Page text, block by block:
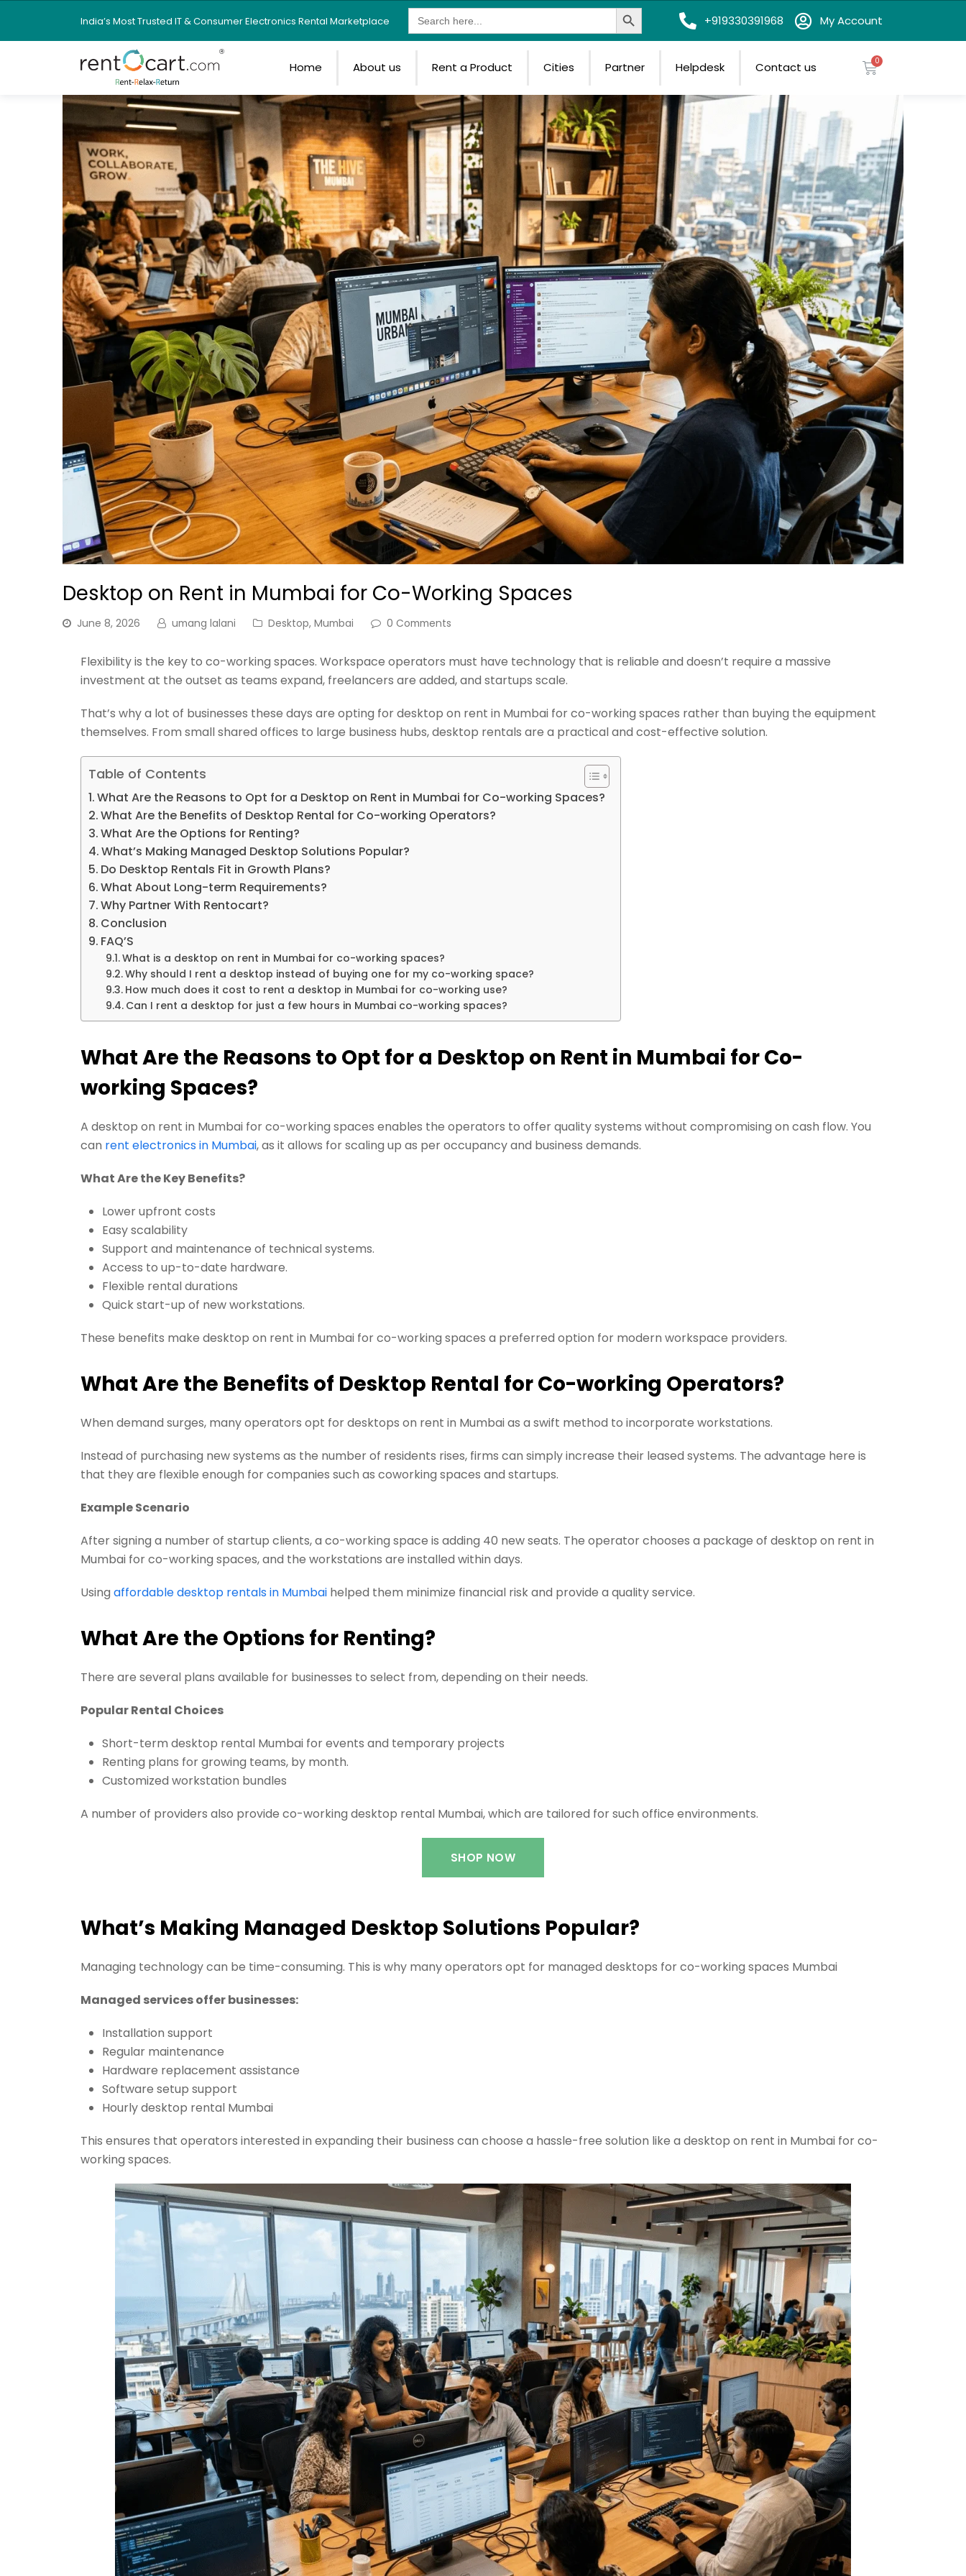
India’s Most Trusted IT & Consumer Electronics Rental Marketplace
Search
for:
Search Button
+919330391968 My Account
Home About us Rent a Product Cities Partner Helpdesk Contact us
Desktop on Rent in Mumbai for Co-Working Spaces
June 8, 2026 umang lalani Desktop, Mumbai 0 Comments
Flexibility is the key to co-working spaces. Workspace operators must have technology that is reliable and doesn’t require a massive
investment at the outset as teams expand, freelancers are added, and startups scale.
That’s why a lot of businesses these days are opting for desktop on rent in Mumbai for co-working spaces rather than buying the equipment
themselves. From small shared offices to large business hubs, desktop rentals are a practical and cost-effective solution.
Table of Contents
What Are the Reasons to Opt for a Desktop on Rent in Mumbai for Co-working Spaces?
What Are the Benefits of Desktop Rental for Co-working Operators?
What Are the Options for Renting?
What’s Making Managed Desktop Solutions Popular?
Do Desktop Rentals Fit in Growth Plans?
What About Long-term Requirements?
Why Partner With Rentocart?
Conclusion
FAQ’S
What is a desktop on rent in Mumbai for co-working spaces?
Why should I rent a desktop instead of buying one for my co-working space?
How much does it cost to rent a desktop in Mumbai for co-working use?
Can I rent a desktop for just a few hours in Mumbai co-working spaces?
What Are the Reasons to Opt for a Desktop on Rent in Mumbai for Co-
working Spaces?
A desktop on rent in Mumbai for co-working spaces enables the operators to offer quality systems without compromising on cash flow. You
can rent electronics in Mumbai, as it allows for scaling up as per occupancy and business demands.
What Are the Key Benefits?
Lower upfront costs
Easy scalability
Support and maintenance of technical systems.
Access to up-to-date hardware.
Flexible rental durations
Quick start-up of new workstations.
These benefits make desktop on rent in Mumbai for co-working spaces a preferred option for modern workspace providers.
What Are the Benefits of Desktop Rental for Co-working Operators?
When demand surges, many operators opt for desktops on rent in Mumbai as a swift method to incorporate workstations.
Instead of purchasing new systems as the number of residents rises, firms can simply increase their leased systems. The advantage here is
that they are flexible enough for companies such as coworking spaces and startups.
Example Scenario
After signing a number of startup clients, a co-working space is adding 40 new seats. The operator chooses a package of desktop on rent in
Mumbai for co-working spaces, and the workstations are installed within days.
Using affordable desktop rentals in Mumbai helped them minimize financial risk and provide a quality service.
What Are the Options for Renting?
There are several plans available for businesses to select from, depending on their needs.
Popular Rental Choices
Short-term desktop rental Mumbai for events and temporary projects
Renting plans for growing teams, by month.
Customized workstation bundles
A number of providers also provide co-working desktop rental Mumbai, which are tailored for such office environments.
SHOP NOW
What’s Making Managed Desktop Solutions Popular?
Managing technology can be time-consuming. This is why many operators opt for managed desktops for co-working spaces Mumbai
Managed services offer businesses:
Installation support
Regular maintenance
Hardware replacement assistance
Software setup support
Hourly desktop rental Mumbai
This ensures that operators interested in expanding their business can choose a hassle-free solution like a desktop on rent in Mumbai for co-
working spaces.